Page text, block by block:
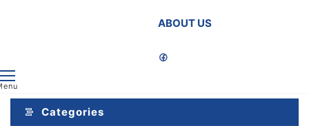
ABOUT US
Categories